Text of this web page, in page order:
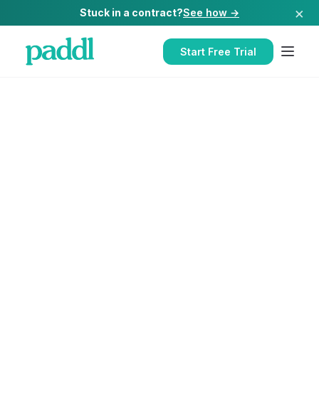
Stuck in a contract?See how → ×
Start Free Trial